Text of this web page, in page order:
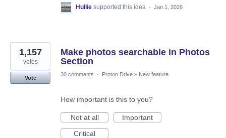
Hullie supported this idea · Jan 1, 2026
Make photos searchable in Photos
Section
1,157
votes
Vote
30 comments · Proton Drive » New feature
How important is this to you?
Not at all
Important
Critical